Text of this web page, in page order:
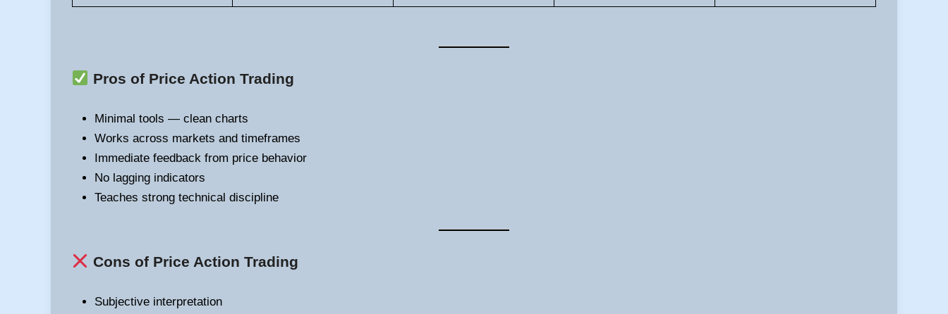
Pros of Price Action Trading
Minimal tools — clean charts
Works across markets and timeframes
Immediate feedback from price behavior
No lagging indicators
Teaches strong technical discipline
Cons of Price Action Trading
Subjective interpretation